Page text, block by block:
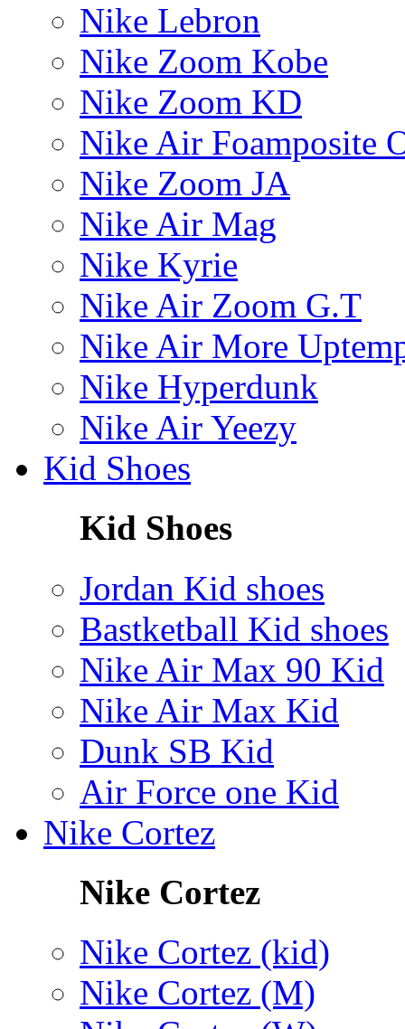
Nike Lebron
Nike Zoom Kobe
Nike Zoom KD
Nike Air Foamposite
Nike Zoom JA
Nike Air Mag
Nike Kyrie
Nike Air Zoom G.T
Nike Air More
Nike Hyperdunk
Nike Air Yeezy
Kid Shoes
Kid Shoes
Jordan Kid shoes
Bastketball Kid shoes
Nike Air Max 90 Kid
Nike Air Max Kid
Dunk SB Kid
Air Force one Kid
Nike Cortez
Nike Cortez
Nike Cortez (kid)
Nike Cortez (M)